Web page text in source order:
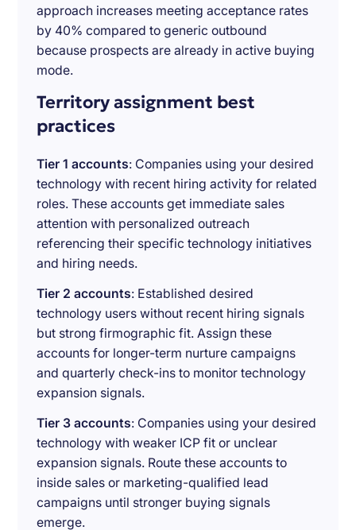
approach increases meeting acceptance rates
by 40% compared to generic outbound
because prospects are already in active buying
mode.
Territory assignment best
practices
Tier 1 accounts: Companies using your desired
technology with recent hiring activity for related
roles. These accounts get immediate sales
attention with personalized outreach
referencing their specific technology initiatives
and hiring needs.
Tier 2 accounts: Established desired
technology users without recent hiring signals
but strong firmographic fit. Assign these
accounts for longer-term nurture campaigns
and quarterly check-ins to monitor technology
expansion signals.
Tier 3 accounts: Companies using your desired
technology with weaker ICP fit or unclear
expansion signals. Route these accounts to
inside sales or marketing-qualified lead
campaigns until stronger buying signals
emerge.